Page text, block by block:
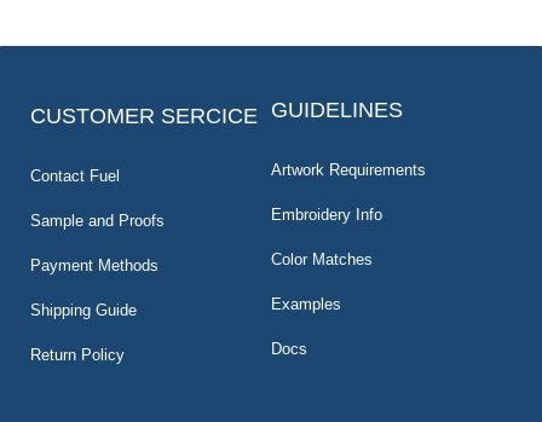
CUSTOMER SERCICE
Contact Fuel
Sample and Proofs
Payment Methods
Shipping Guide
Return Policy
GUIDELINES
Artwork Requirements
Embroidery Info
Color Matches
Examples
Docs